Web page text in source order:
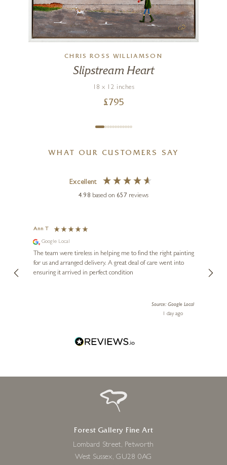
CHRIS ROSS WILLIAMSON
Slipstream Heart
18 x 12 inches
£795
WHAT OUR CUSTOMERS SAY
Excellent
4.98 based on 657 reviews
Ann T
Google Local
The team were tireless in helping me to find the right painting
for us and arranged delivery. A great deal of care went into
ensuring it arrived in perfect condition
Source: Google Local
1 day ago
Forest Gallery Fine Art
Lombard Street, Petworth
West Sussex, GU28 0AG